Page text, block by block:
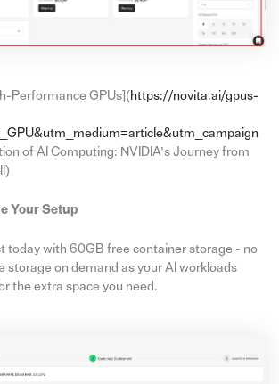
Performance GPUs](https://novita.ai/gpus-
of AI Computing: NVIDIA’s Journey from
Your Setup
today with 60GB free container storage - no
storage on demand as your AI workloads
the extra space you need.